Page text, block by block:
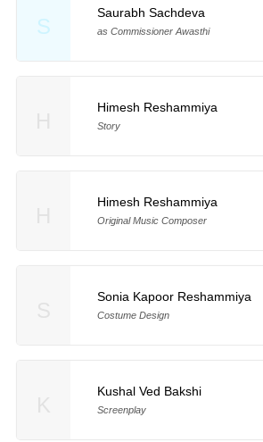
S
Saurabh Sachdeva
as Commissioner Awasthi
Himesh Reshammiya
Story
Himesh Reshammiya
Original Music Composer
Sonia Kapoor Reshammiya
Costume Design
Kushal Ved Bakshi
Screenplay